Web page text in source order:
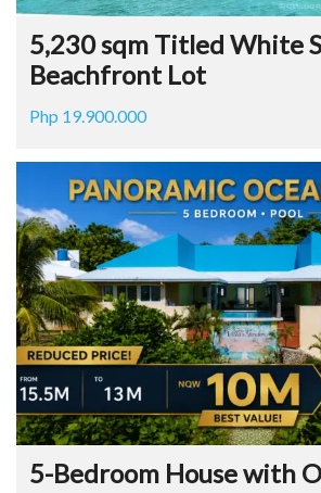
5,230 sqm Titled White
Beachfront Lot
Php 19.900.000
5-Bedroom House with